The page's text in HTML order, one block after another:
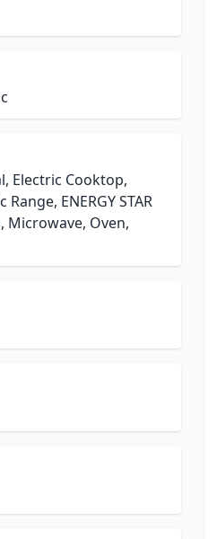
Electric Cooktop,
ENERGY STAR
Microwave, Oven,